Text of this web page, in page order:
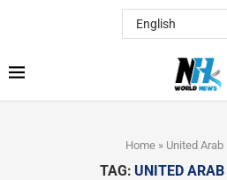
Home » United Arab
TAG: UNITED